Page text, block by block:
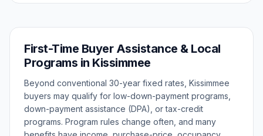
First-Time Buyer Assistance & Local
Programs in Kissimmee
Beyond conventional 30-year fixed rates, Kissimmee
buyers may qualify for low-down-payment programs,
down-payment assistance (DPA), or tax-credit
programs. Program rules change often, and many